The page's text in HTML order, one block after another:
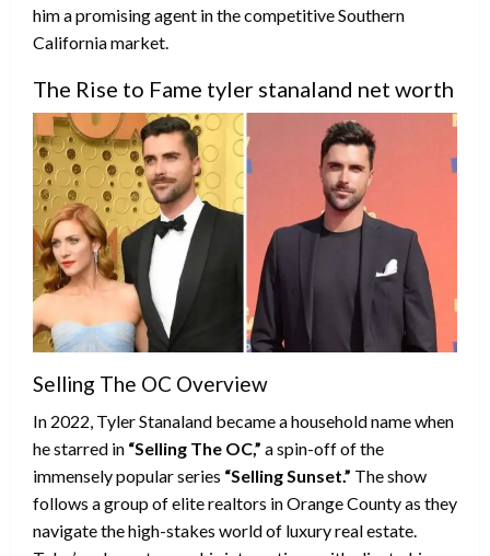
him a promising agent in the competitive Southern
California market.
The Rise to Fame tyler stanaland net worth
Selling The OC Overview
In 2022, Tyler Stanaland became a household name when
he starred in “Selling The OC,” a spin-off of the
immensely popular series “Selling Sunset.” The show
follows a group of elite realtors in Orange County as they
navigate the high-stakes world of luxury real estate.